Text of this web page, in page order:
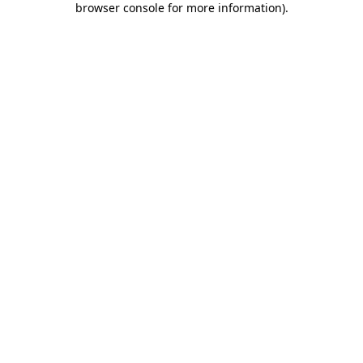
browser console for more information).